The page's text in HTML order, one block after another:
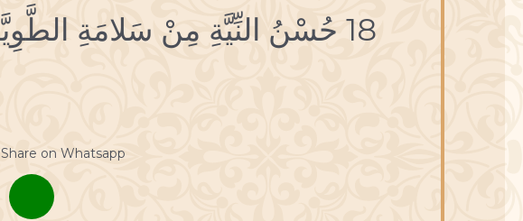
18 حُسْنُ النِّيَّةِ مِنْ سَلامَةِ الطَّوِيَّةِ.
Share on Whatsapp